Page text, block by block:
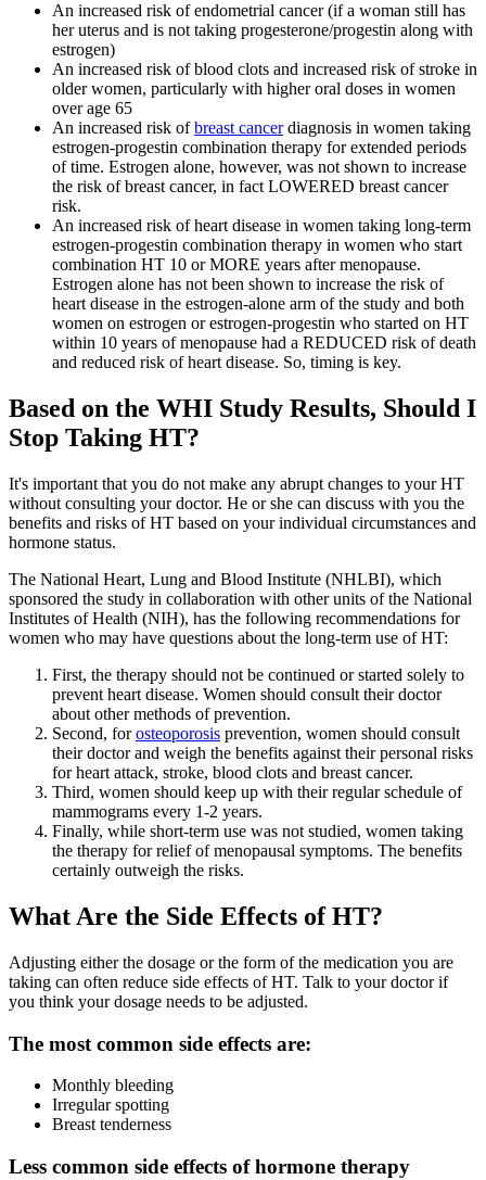
An increased risk of endometrial cancer (if a woman still has
her uterus and is not taking progesterone/progestin along with
estrogen)
An increased risk of blood clots and increased risk of stroke in
older women, particularly with higher oral doses in women
over age 65
An increased risk ofbreast cancerdiagnosis in women taking
estrogen-progestin combination therapy for extended periods
of time. Estrogen alone, however, was not shown to increase
the risk of breast cancer, in fact LOWERED breast cancer
risk.
An increased risk of heart disease in women taking long-term
estrogen-progestin combination therapy in women who start
combination HT 10 or MORE years after menopause.
Estrogen alone has not been shown to increase the risk of
heart disease in the estrogen-alone arm of the study and both
women on estrogen or estrogen-progestin who started on HT
within 10 years of menopause had a REDUCED risk of death
and reduced risk of heart disease. So, timing is key.
Based on the WHI Study Results, Should I
Stop Taking HT?
It's important that you do not make any abrupt changes to your HT
without consulting your doctor. He or she can discuss with you the
benefits and risks of HT based on your individual circumstances and
hormone status.
The National Heart, Lung and Blood Institute (NHLBI), which
sponsored the study in collaboration with other units of the National
Institutes of Health (NIH), has the following recommendations for
women who may have questions about the long-term use of HT:
First, the therapy should not be continued or started solely to
prevent heart disease. Women should consult their doctor
about other methods of prevention.
Second, forosteoporosis prevention, women should consult
their doctor and weigh the benefits against their personal risks
for heart attack, stroke, blood clots and breast cancer.
Third, women should keep up with their regular schedule of
mammograms every 1-2 years.
Finally, while short-term use was not studied, women taking
the therapy for relief of menopausal symptoms. The benefits
certainly outweigh the risks.
What Are the Side Effects of HT?
Adjusting either the dosage or the form of the medication you are
taking can often reduce side effects of HT. Talk to your doctor if
you think your dosage needs to be adjusted.
The most common side effects are:
Monthly bleeding
Irregular spotting
Breast tenderness
Less common side effects of hormone therapy